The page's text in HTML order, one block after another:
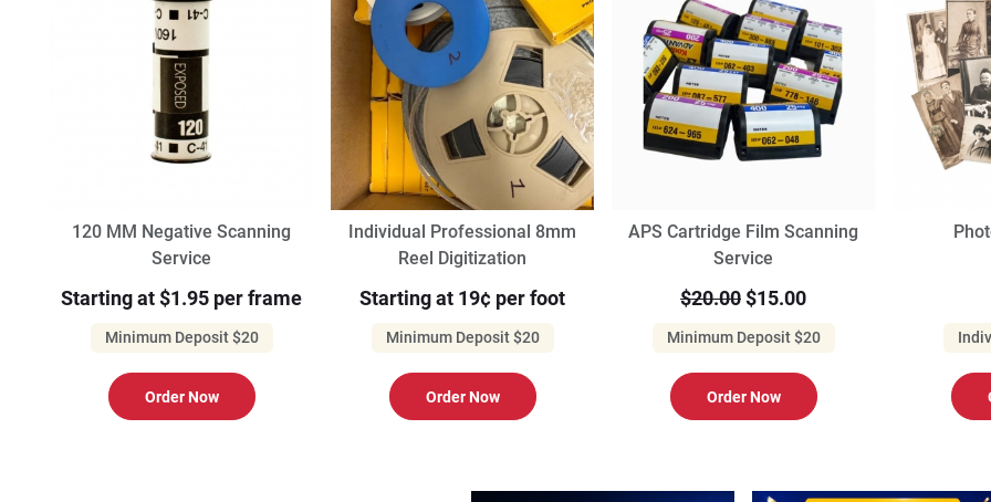
120 MM Negative Scanning
Service
Starting at $1.95 per frame
Minimum Deposit $20
Order Now
Individual Professional 8mm
Reel Digitization
Starting at 19¢ per foot
Minimum Deposit $20
Order Now
APS Cartridge Film Scanning
Service
$20.00 $15.00
Minimum Deposit $20
Order Now